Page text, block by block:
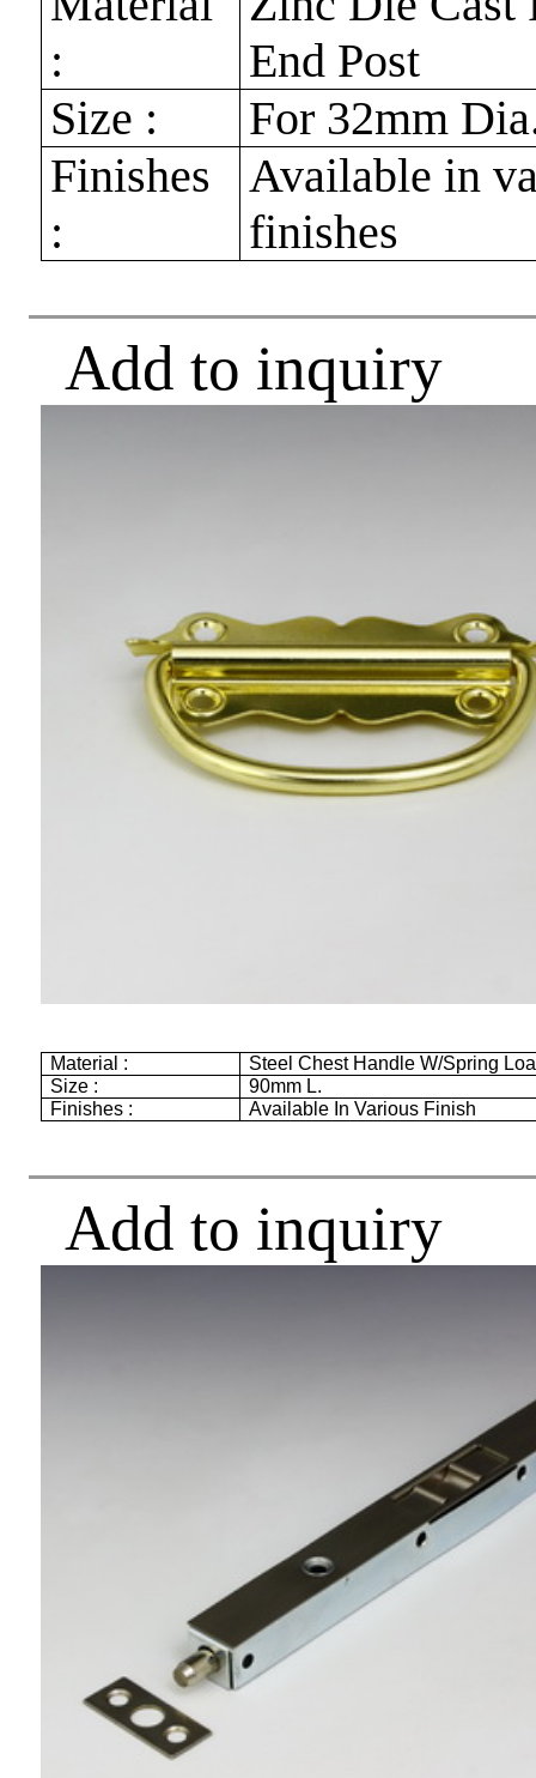
:
End Post
Size :
For 32mm
Finishes
:
Available in
finishes
Add to inquiry
Material :
Steel Chest Handle W/Spring
Size :
90mm L.
Finishes :
Available In Various Finish
Add to inquiry